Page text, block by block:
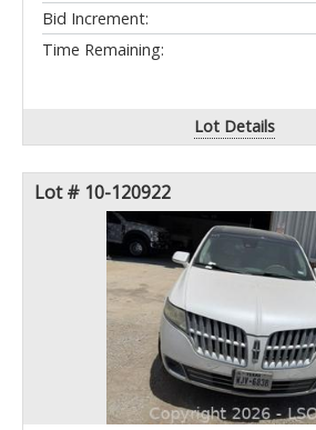
Bid Increment:
Time Remaining:
Lot Details
Lot # 10-120922